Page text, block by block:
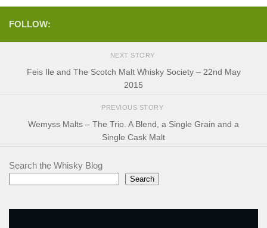
FOLLOW:
NEXT STORY
Feis Ile and The Scotch Malt Whisky Society – 22nd May
2015
PREVIOUS STORY
Wemyss Malts – The Trio. A Blend, a Single Grain and a
Single Cask Malt
Search the Whisky Blog
Search